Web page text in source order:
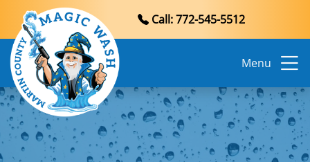
Call: 772-545-5512
Menu